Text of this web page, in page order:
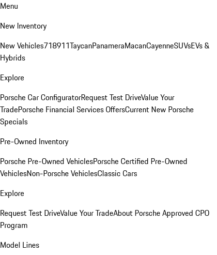
Menu
New Inventory
New Vehicles718911TaycanPanameraMacanCayenneSUVsEVs &
Hybrids
Explore
Porsche Car ConfiguratorRequest Test DriveValue Your
TradePorsche Financial Services OffersCurrent New Porsche
Specials
Pre-Owned Inventory
Porsche Pre-Owned VehiclesPorsche Certified Pre-Owned
VehiclesNon-Porsche VehiclesClassic Cars
Explore
Request Test DriveValue Your TradeAbout Porsche Approved CPO
Program
Model Lines